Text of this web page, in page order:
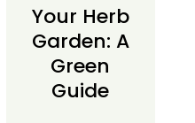
Your Herb
Garden: A
Green
Guide